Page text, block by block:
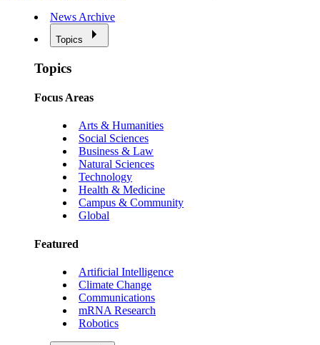
News Archive
Topics
Topics
Focus Areas
Arts & Humanities
Social Sciences
Business & Law
Natural Sciences
Technology
Health & Medicine
Campus & Community
Global
Featured
Artificial Intelligence
Climate Change
Communications
mRNA Research
Robotics